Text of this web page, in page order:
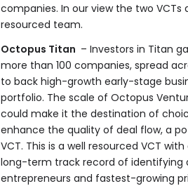
companies. In our view the two
resourced team.
Octopus Titan – Investors in Titan
more than 100 companies, spread
to back high-growth early-stage
portfolio. The scale of Octopus
could make it the destination of
enhance the quality of deal flow, a
VCT. This is a well resourced VCT
long-term track record of identifying
entrepreneurs and fastest-growing